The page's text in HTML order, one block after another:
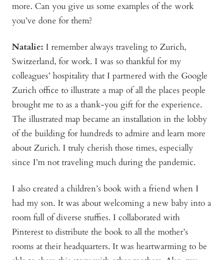
more. Can you give us some examples of the work
you’ve done for them?
Natalie: I remember always traveling to Zurich,
Switzerland, for work. I was so thankful for my
colleagues’ hospitality that I partnered with the Google
Zurich office to illustrate a map of all the places people
brought me to as a thank-you gift for the experience.
The illustrated map became an installation in the lobby
of the building for hundreds to admire and learn more
about Zurich. I truly cherish those times, especially
since I’m not traveling much during the pandemic.
I also created a children’s book with a friend when I
had my son. It was about welcoming a new baby into a
room full of diverse stuffies. I collaborated with
Pinterest to distribute the book to all the mother’s
rooms at their headquarters. It was heartwarming to be